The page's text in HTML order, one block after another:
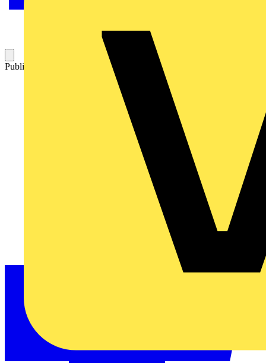
Published: 18 September 2024 Category: News